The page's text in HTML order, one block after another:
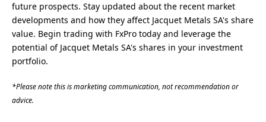
future prospects. Stay updated about the recent market
developments and how they affect Jacquet Metals SA's share
value. Begin trading with FxPro today and leverage the
potential of Jacquet Metals SA's shares in your investment
portfolio.
*Please note this is marketing communication, not recommendation or
advice.